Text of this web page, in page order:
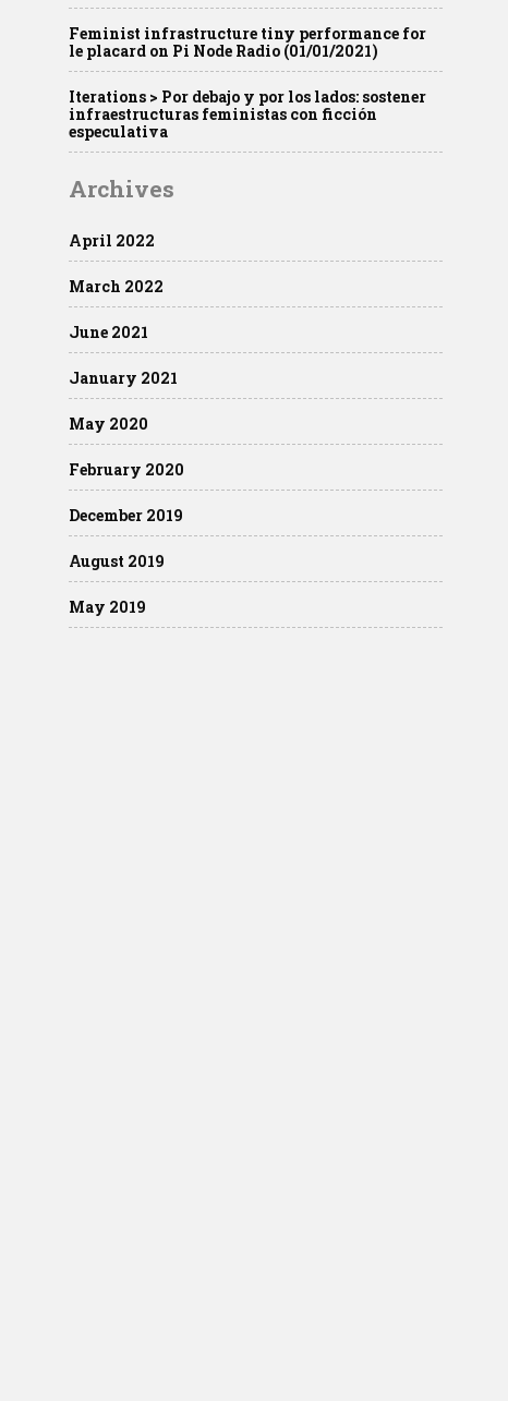
Feminist infrastructure tiny performance for
le placard on Pi Node Radio (01/01/2021)
Iterations > Por debajo y por los lados: sostener
infraestructuras feministas con ficción
especulativa
Archives
April 2022
March 2022
June 2021
January 2021
May 2020
February 2020
December 2019
August 2019
May 2019